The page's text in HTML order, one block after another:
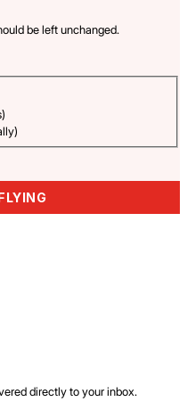
be left unchanged.
directly to your inbox.